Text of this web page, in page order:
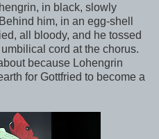
in black, slowly
him, in an egg-shell
all bloody, and he tossed
cord at the chorus.
because Lohengrin
for Gottfried to become a